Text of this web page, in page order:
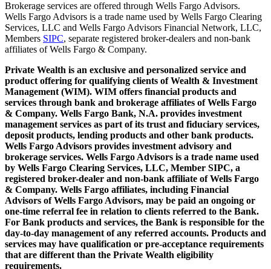
Brokerage services are offered through Wells Fargo Advisors.
Wells Fargo Advisors is a trade name used by Wells Fargo Clearing
Services, LLC and Wells Fargo Advisors Financial Network, LLC,
Members SIPC, separate registered broker-dealers and non-bank
affiliates of Wells Fargo & Company.
Private Wealth is an exclusive and personalized service and
product offering for qualifying clients of Wealth & Investment
Management (WIM). WIM offers financial products and
services through bank and brokerage affiliates of Wells Fargo
& Company. Wells Fargo Bank, N.A. provides investment
management services as part of its trust and fiduciary services,
deposit products, lending products and other bank products.
Wells Fargo Advisors provides investment advisory and
brokerage services. Wells Fargo Advisors is a trade name used
by Wells Fargo Clearing Services, LLC, Member SIPC, a
registered broker-dealer and non-bank affiliate of Wells Fargo
& Company. Wells Fargo affiliates, including Financial
Advisors of Wells Fargo Advisors, may be paid an ongoing or
one-time referral fee in relation to clients referred to the Bank.
For Bank products and services, the Bank is responsible for the
day-to-day management of any referred accounts. Products and
services may have qualification or pre-acceptance requirements
that are different than the Private Wealth eligibility
requirements.